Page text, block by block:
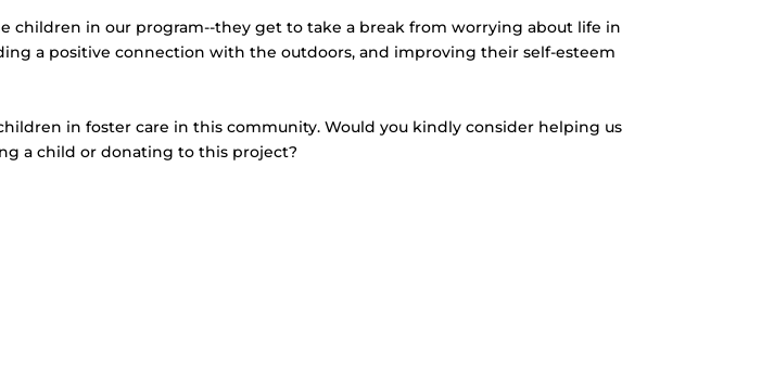
children in our program--they get to take a break from worrying about life in
a positive connection with the outdoors, and improving their self-esteem
in foster care in this community. Would you kindly consider helping us
a child or donating to this project?